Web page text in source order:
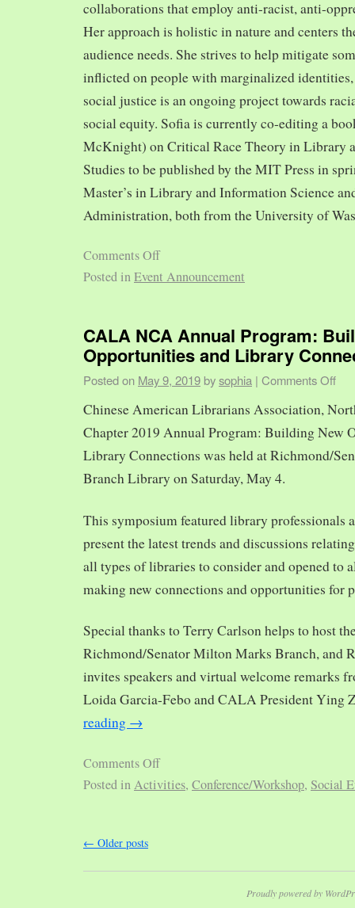
collaborations that employ anti-racist, anti-
Her approach is holistic in nature and centers
audience needs. She strives to help mitigate
inflicted on people with marginalized
social justice is an ongoing project towards
social equity. Sofia is currently co-editing a
McKnight) on Critical Race Theory in Library
Studies to be published by the MIT Press in
Master’s in Library and Information Science
Administration, both from the University of
Comments Off
Posted inEvent Announcement
CALA NCA Annual Program:
Opportunities and Library
Posted on May 9, 2019 bysophia | Comments Off
Chinese American Librarians Association,
Chapter 2019 Annual Program: Building New
Library Connections was held at Richmond/
Branch Library on Saturday, May 4.
This symposium featured library professionals
present the latest trends and discussions
all types of libraries to consider and opened to
making new connections and opportunities for
Special thanks to Terry Carlson helps to host
Richmond/Senator Milton Marks Branch, and
invites speakers and virtual welcome remarks
Loida Garcia-Febo and CALA President Ying
reading →
Comments Off
Posted inActivities, Conference/Workshop, Social
← Older posts
Proudly powered by